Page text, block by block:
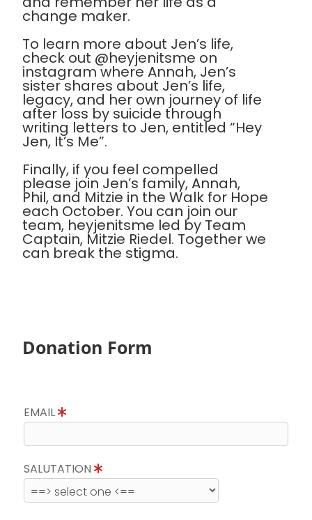
change maker.
To learn more about Jen’s life,
check out @heyjenitsme on
instagram where Annah, Jen’s
sister shares about Jen’s life,
legacy, and her own journey of life
after loss by suicide through
writing letters to Jen, entitled “Hey
Jen, It’s Me”.
Finally, if you feel compelled
please join Jen’s family, Annah,
Phil, and Mitzie in the Walk for Hope
each October. You can join our
team, heyjenitsme led by Team
Captain, Mitzie Riedel. Together we
can break the stigma.
Donation Form
EMAIL
SALUTATION